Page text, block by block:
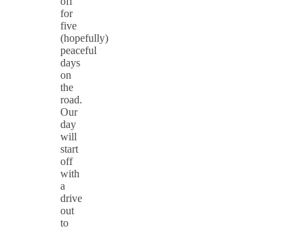
for
five
(hopefully)
peaceful
days
on
the
road.
Our
day
will
start
off
with
a
drive
out
to